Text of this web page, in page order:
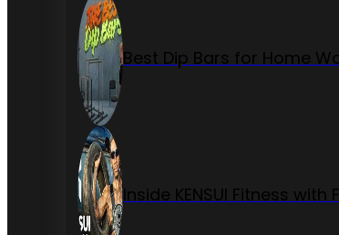
Best Dip Bars for Home
Inside KENSUI Fitness